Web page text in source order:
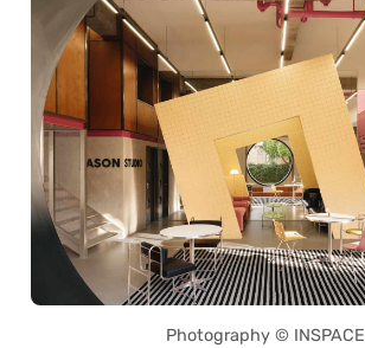
Photography © INSPACE